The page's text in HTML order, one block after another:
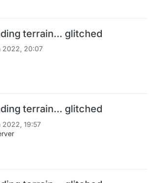
terrain... glitched
2022, 20:07
terrain... glitched
2022, 19:57